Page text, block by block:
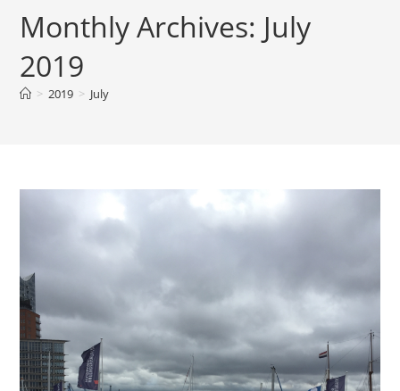
Monthly Archives: July
2019
> 2019 > July